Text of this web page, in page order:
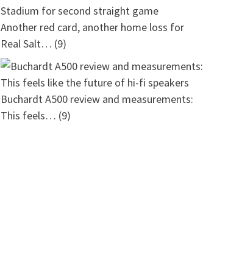
Another red card, another home loss for
Real Salt… (9)
Buchardt A500 review and measurements:
This feels… (9)